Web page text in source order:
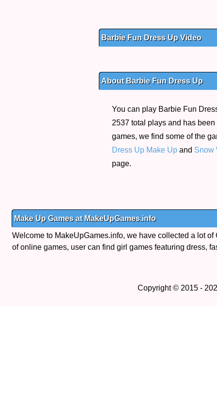
Barbie Fun Dress Up Video
About Barbie Fun Dress Up
You can play Barbie Fun
2537 total plays and has
games, we find some of the
Dress Up Make Up and Snow
page.
Make Up Games at MakeUpGames.info
Welcome to MakeUpGames.info, we have collected a lot
of online games, user can find girl games featuring dress,
Copyright © 2015 -